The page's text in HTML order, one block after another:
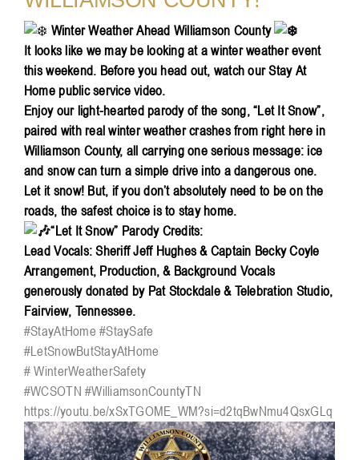
Contact
Winter Weather Ahead Williamson County
It looks like we may be looking at a winter weather event
this weekend. Before you head out, watch our Stay At
Home public service video.
Enjoy our light-hearted parody of the song, “Let It Snow”,
paired with real winter weather crashes from right here in
Williamson County, all carrying one serious message: ice
and snow can turn a simple drive into a dangerous one.
Let it snow! But, if you don’t absolutely need to be on the
roads, the safest choice is to stay home.
“Let It Snow” Parody Credits:
Lead Vocals: Sheriff Jeff Hughes & Captain Becky Coyle
Arrangement, Production, & Background Vocals
generously donated by Pat Stockdale & Telebration Studio,
Fairview, Tennessee.
#StayAtHome #StaySafe
#LetSnowButStayAtHome
# WinterWeatherSafety
#WCSOTN #WilliamsonCountyTN
https://youtu.be/xSxTGOME_WM?si=d2tqBwNmu4QsxGLq
Video
Player